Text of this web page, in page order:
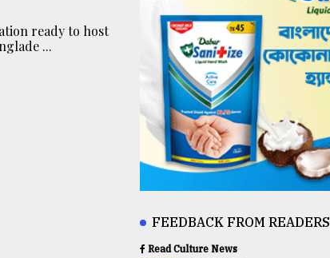
ready to host
...
FEEDBACK FROM READERS
Read Culture News